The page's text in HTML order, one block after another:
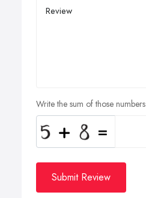
Write the sum of those numbers
Submit Review